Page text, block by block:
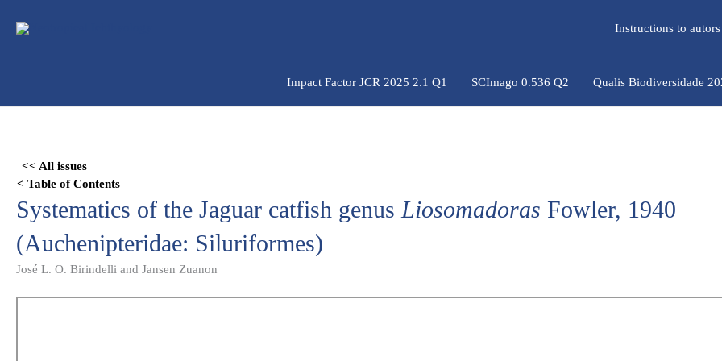
para
Instructions to
Impact Factor JCR 2025 2.1 Q1 SCImago 0.536 Q2 Qualis Biodiversidade
<< All issues
< Table of Contents
Systematics of the Jaguar catfish genus Liosomadoras Fowler, 1940
(Auchenipteridae: Siluriformes)
José L. O. Birindelli and Jansen Zuanon